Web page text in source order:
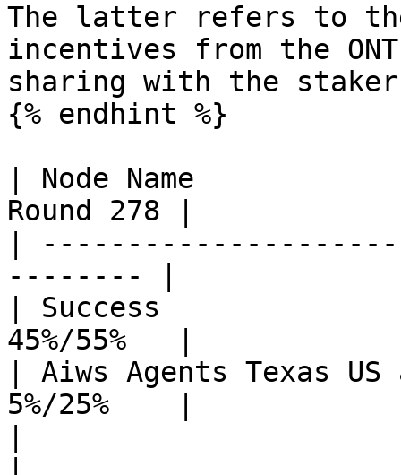
The latter refers to the
incentives from the
sharing with the
{% endhint %}
| Node Name
Round 278 |
|
-------- |
| Success
45%/55%   |
| Aiws Agents Texas
5%/25%    |